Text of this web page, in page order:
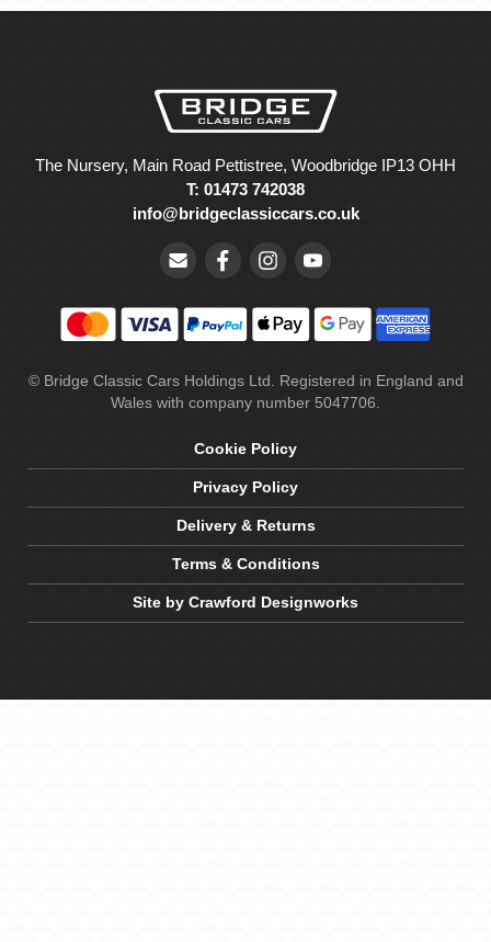
The Nursery, Main Road Pettistree, Woodbridge IP13 OHH
T: 01473 742038
info@bridgeclassiccars.co.uk
© Bridge Classic Cars Holdings Ltd. Registered in England and
Wales with company number 5047706.
Cookie Policy
Privacy Policy
Delivery & Returns
Terms & Conditions
Site by Crawford Designworks